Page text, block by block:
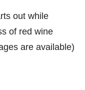
out while
of red wine
are available)